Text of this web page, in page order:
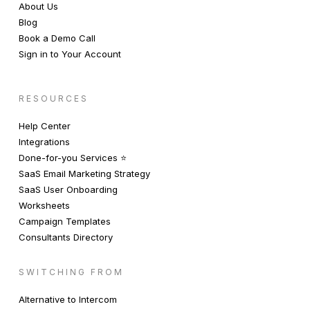
About Us
Blog
Book a Demo Call
Sign in to Your Account
RESOURCES
Help Center
Integrations
Done-for-you Services ⭐️
SaaS Email Marketing Strategy
SaaS User Onboarding
Worksheets
Campaign Templates
Consultants Directory
SWITCHING FROM
Alternative to Intercom